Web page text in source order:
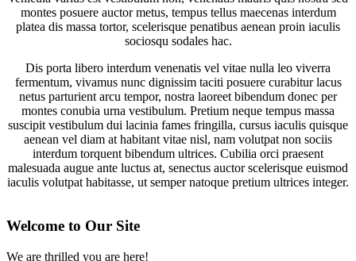
montes posuere auctor metus, tempus tellus maecenas interdum
platea dis massa tortor, scelerisque penatibus aenean proin iaculis
sociosqu sodales hac.
Dis porta libero interdum venenatis vel vitae nulla leo viverra
fermentum, vivamus nunc dignissim taciti posuere curabitur lacus
netus parturient arcu tempor, nostra laoreet bibendum donec per
montes conubia urna vestibulum. Pretium neque tempus massa
suscipit vestibulum dui lacinia fames fringilla, cursus iaculis quisque
aenean vel diam at habitant vitae nisl, nam volutpat non sociis
interdum torquent bibendum ultrices. Cubilia orci praesent
malesuada augue ante luctus at, senectus auctor scelerisque euismod
iaculis volutpat habitasse, ut semper natoque pretium ultrices integer.
12-
Welcome to Our Site
We are thrilled you are here!